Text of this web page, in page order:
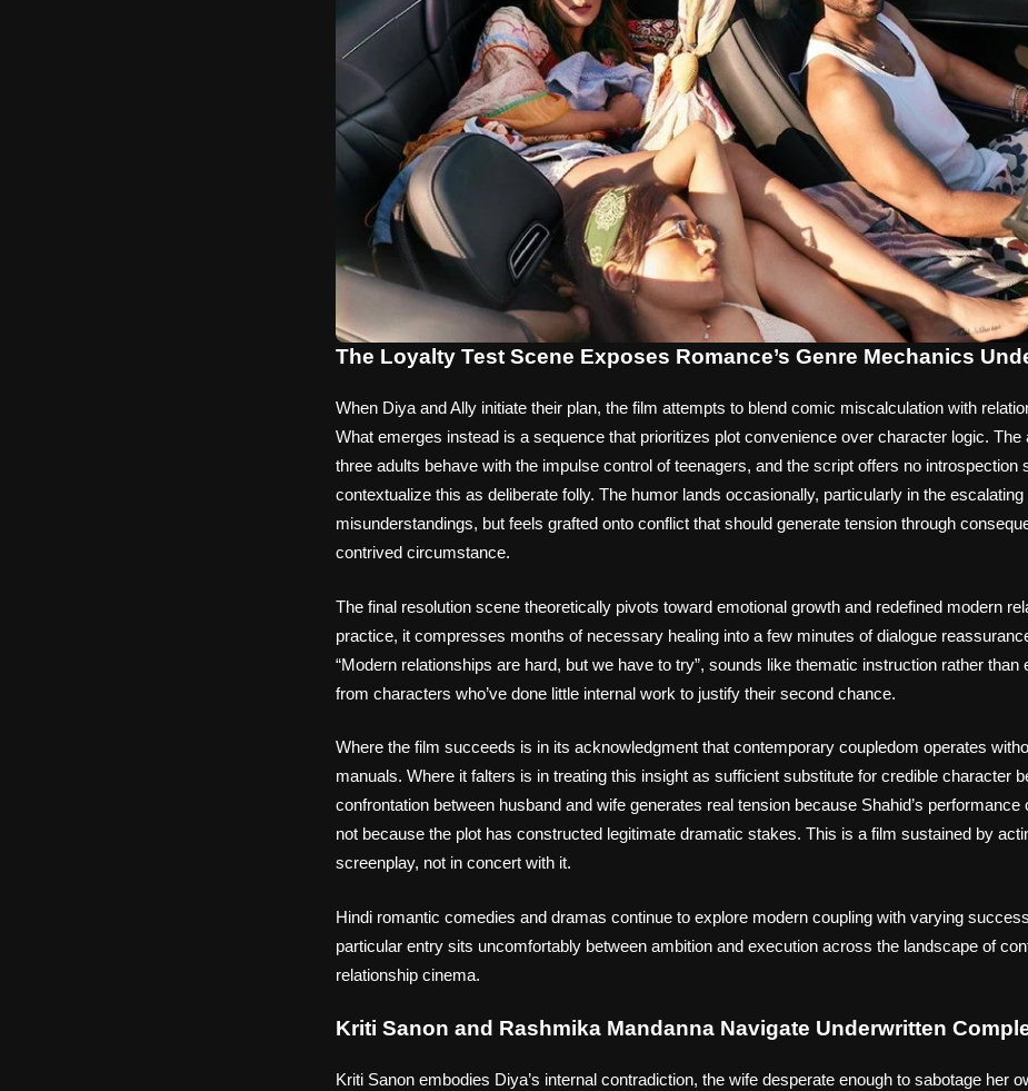
The Loyalty Test Scene Exposes Romance’s Genre Mechanics
When Diya and Ally initiate their plan, the film attempts to blend comic miscalculation with
What emerges instead is a sequence that prioritizes plot convenience over character logic. The
three adults behave with the impulse control of teenagers, and the script offers no introspection
contextualize this as deliberate folly. The humor lands occasionally, particularly in the escalating
misunderstandings, but feels grafted onto conflict that should generate tension through
contrived circumstance.
The final resolution scene theoretically pivots toward emotional growth and redefined modern
practice, it compresses months of necessary healing into a few minutes of dialogue
“Modern relationships are hard, but we have to try”, sounds like thematic instruction rather than
from characters who’ve done little internal work to justify their second chance.
Where the film succeeds is in its acknowledgment that contemporary coupledom operates
manuals. Where it falters is in treating this insight as sufficient substitute for credible character
confrontation between husband and wife generates real tension because Shahid’s performance
not because the plot has constructed legitimate dramatic stakes. This is a film sustained by
screenplay, not in concert with it.
Hindi romantic comedies and dramas continue to explore modern coupling with varying
particular entry sits uncomfortably between ambition and execution across the landscape of
relationship cinema.
Kriti Sanon and Rashmika Mandanna Navigate Underwritten
Kriti Sanon embodies Diya’s internal contradiction, the wife desperate enough to sabotage her